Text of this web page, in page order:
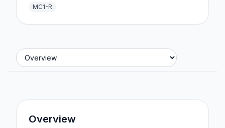
MC1-R
Jump to section
Overview